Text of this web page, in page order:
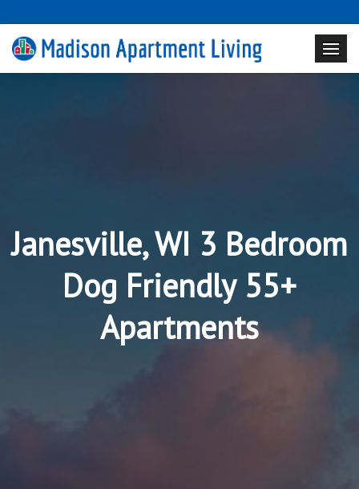
Janesville, WI 3 Bedroom
Dog Friendly 55+
Apartments